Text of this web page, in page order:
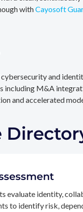
withCayosoft
cybersecurity and
M&A
and accelerated
evaluate identity,
to identify risk,